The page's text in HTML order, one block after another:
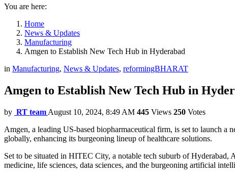
You are here:
Home
News & Updates
Manufacturing
Amgen to Establish New Tech Hub in Hyderabad
in Manufacturing, News & Updates, reformingBHARAT
Amgen to Establish New Tech Hub in
by RT team August 10, 2024, 8:49 AM 445 Views 250 Votes
Amgen, a leading US-based biopharmaceutical firm, is set to launch
globally, enhancing its burgeoning lineup of healthcare solutions.
Set to be situated in HITEC City, a notable tech suburb of
medicine, life sciences, data sciences, and the burgeoning artificial